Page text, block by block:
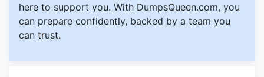
here to support you. With DumpsQueen.com, you
can prepare confidently, backed by a team you
can trust.